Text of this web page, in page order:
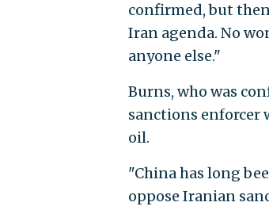
confirmed, but
Iran agenda. No
anyone else."
Burns, who was
sanctions enforcer
oil.
"China has long
oppose Iranian